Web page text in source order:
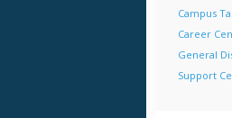
Campus
Career
General
Support